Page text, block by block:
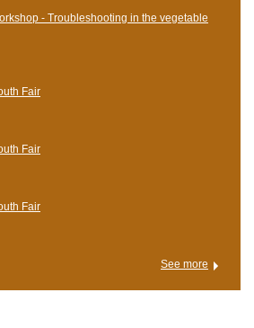
- Troubleshooting in the vegetable
Fair
Fair
Fair
See more